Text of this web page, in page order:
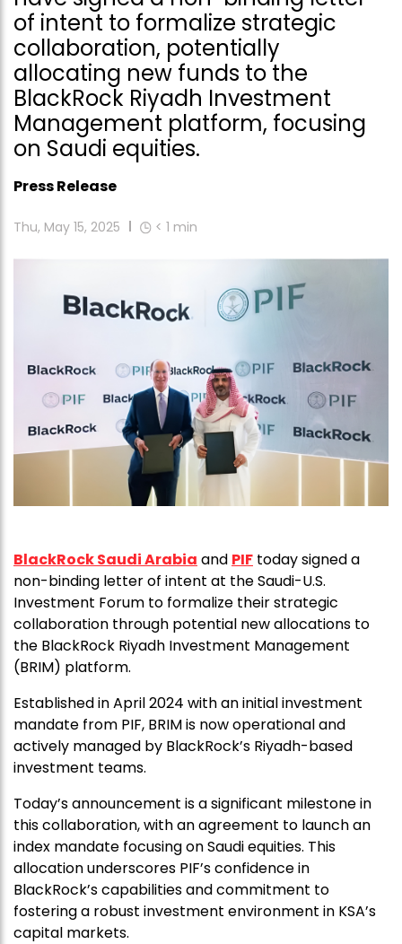
of intent to formalize strategic
collaboration, potentially
allocating new funds to the
BlackRock Riyadh Investment
Management platform, focusing
on Saudi equities.
Press Release
Thu, May 15, 2025 < 1 min
BlackRock Saudi Arabia and PIF today signed a
non-binding letter of intent at the Saudi-U.S.
Investment Forum to formalize their strategic
collaboration through potential new allocations to
the BlackRock Riyadh Investment Management
(BRIM) platform.
Established in April 2024 with an initial investment
mandate from PIF, BRIM is now operational and
actively managed by BlackRock’s Riyadh-based
investment teams.
Today’s announcement is a significant milestone in
this collaboration, with an agreement to launch an
index mandate focusing on Saudi equities. This
allocation underscores PIF’s confidence in
BlackRock’s capabilities and commitment to
fostering a robust investment environment in KSA’s
capital markets.